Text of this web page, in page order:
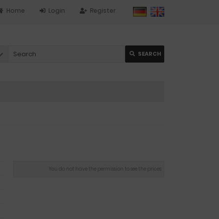
Register
Login
Home
SEARCH
You do not have the permission to see the prices